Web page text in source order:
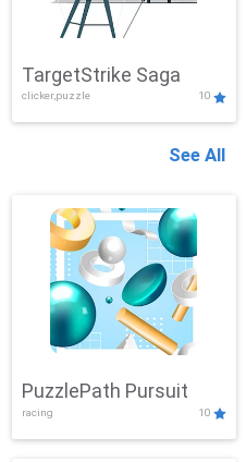
TargetStrike Saga
clicker,puzzle 10
See All
PuzzlePath Pursuit
racing 10